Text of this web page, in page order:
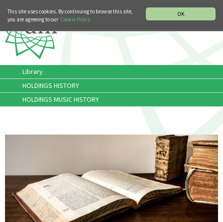
OK
This site uses cookies. By continuing to browse this site,
you are agreeing to our Cookie Policy.
Library
HOLDINGS HISTORY
HOLDINGS MUSIC HISTORY